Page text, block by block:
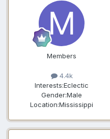
Members
4.4k
Interests:Eclectic
Gender:Male
Location:Mississippi